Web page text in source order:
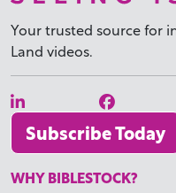
Your trusted source for
Land videos.
Subscribe Today
WHY BIBLESTOCK?